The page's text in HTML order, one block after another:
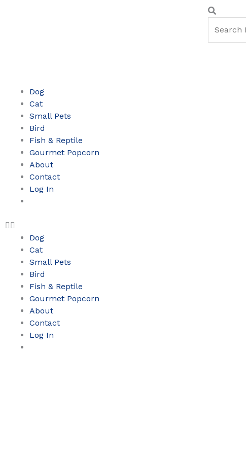
Search
Search
Dog
Cat
Small Pets
Bird
Fish & Reptile
Gourmet Popcorn
About
Contact
Log In
Dog
Cat
Small Pets
Bird
Fish & Reptile
Gourmet Popcorn
About
Contact
Log In